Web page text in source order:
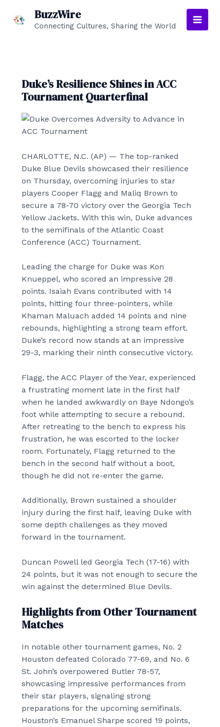
BuzzWire
Connecting Cultures, Sharing the World
Main
Duke’s Resilience Shines in ACC
Tournament Quarterfinal
CHARLOTTE, N.C. (AP) — The top-ranked
Duke Blue Devils showcased their resilience
on Thursday, overcoming injuries to star
players Cooper Flagg and Maliq Brown to
secure a 78-70 victory over the Georgia Tech
Yellow Jackets. With this win, Duke advances
to the semifinals of the Atlantic Coast
Conference (ACC) Tournament.
Leading the charge for Duke was Kon
Knueppel, who scored an impressive 28
points. Isaiah Evans contributed with 14
points, hitting four three-pointers, while
Khaman Maluach added 14 points and nine
rebounds, highlighting a strong team effort.
Duke’s record now stands at an impressive
29-3, marking their ninth consecutive victory.
Flagg, the ACC Player of the Year, experienced
a frustrating moment late in the first half
when he landed awkwardly on Baye Ndongo’s
foot while attempting to secure a rebound.
After retreating to the bench to express his
frustration, he was escorted to the locker
room. Fortunately, Flagg returned to the
bench in the second half without a boot,
though he did not re-enter the game.
Additionally, Brown sustained a shoulder
injury during the first half, leaving Duke with
some depth challenges as they moved
forward in the tournament.
Duncan Powell led Georgia Tech (17-16) with
24 points, but it was not enough to secure the
win against the determined Blue Devils.
Highlights from Other Tournament
Matches
In notable other tournament games, No. 2
Houston defeated Colorado 77-69, and No. 6
St. John’s overpowered Butler 78-57,
showcasing impressive performances from
their star players, signaling strong
preparations for the upcoming semifinals.
Houston’s Emanuel Sharpe scored 19 points,